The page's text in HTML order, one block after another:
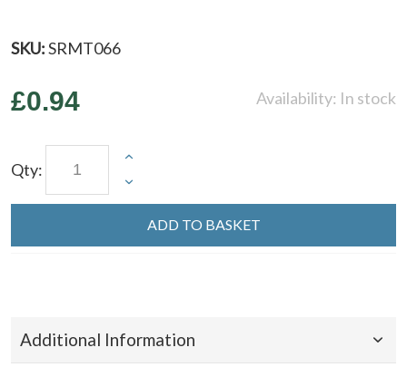
SKU:SRMT066
Availability: In stock
£0.94
Qty:
ADD TO BASKET
Additional Information